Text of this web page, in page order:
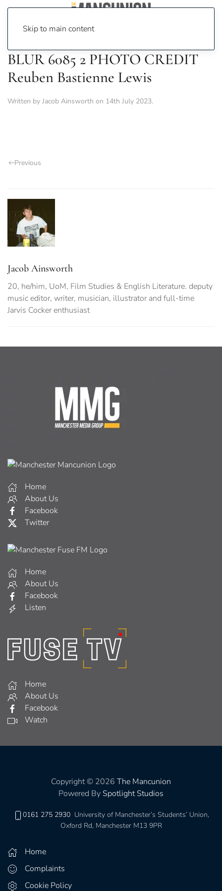
Skip to main content
BLUR 6085 2 PHOTO CREDIT
Reuben Bastienne Lewis
Written by Jacob Ainsworth on 14th July 2023.
Previous
Jacob Ainsworth
20, he/him, UoM, Film Studies & English Literature. deputy
music editor, writer, musician, illustrator and full-time
Jarvis Cocker enthusiast
Home
About Us
Facebook
Twitter
Home
About Us
Facebook
Listen
Home
About Us
Facebook
Watch
Copyright © 2026 The Mancunion
Powered By Spotlight Studios
0161 275 2930 University of Manchester’s Students’ Union,
Oxford Rd, Manchester M13 9PR
Home
Complaints
Cookie Policy